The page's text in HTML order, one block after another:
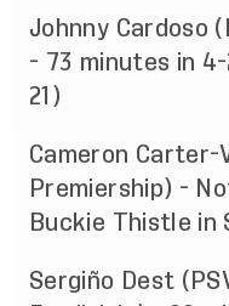
Johnny Cardoso
- 73 minutes in
21)
Cameron
Premiership) -
Buckie Thistle in
Sergiño Dest